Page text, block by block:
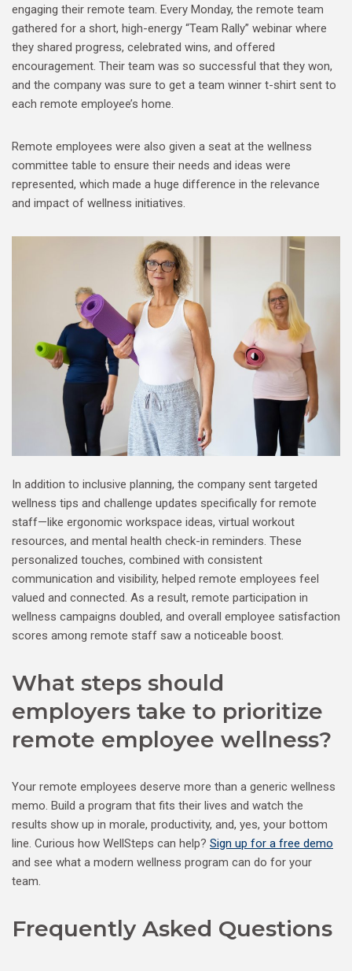
engaging their remote team. Every Monday, the remote team
gathered for a short, high-energy “Team Rally” webinar where
they shared progress, celebrated wins, and offered
encouragement. Their team was so successful that they won,
and the company was sure to get a team winner t-shirt sent to
each remote employee’s home.
Remote employees were also given a seat at the wellness
committee table to ensure their needs and ideas were
represented, which made a huge difference in the relevance
and impact of wellness initiatives.
In addition to inclusive planning, the company sent targeted
wellness tips and challenge updates specifically for remote
staff—like ergonomic workspace ideas, virtual workout
resources, and mental health check-in reminders. These
personalized touches, combined with consistent
communication and visibility, helped remote employees feel
valued and connected. As a result, remote participation in
wellness campaigns doubled, and overall employee satisfaction
scores among remote staff saw a noticeable boost.
What steps should
employers take to prioritize
remote employee wellness?
Your remote employees deserve more than a generic wellness
memo. Build a program that fits their lives and watch the
results show up in morale, productivity, and, yes, your bottom
line. Curious how WellSteps can help? Sign up for a free demo
and see what a modern wellness program can do for your
team.
Frequently Asked Questions